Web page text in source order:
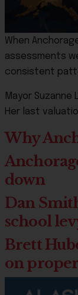
When
assessments
consistent
Mayor Suzanne
Her last
Why
down
Dan
school
Brett
on